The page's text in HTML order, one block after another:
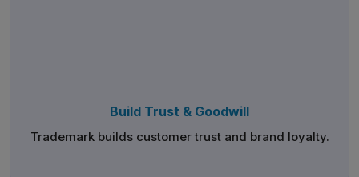
Build Trust & Goodwill
Trademark builds customer trust and brand loyalty.